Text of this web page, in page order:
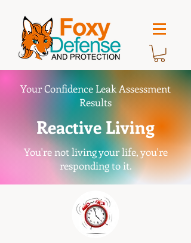
Your Confidence Leak Assessment
Results
Reactive Living
You're not living your life, you're
responding to it.